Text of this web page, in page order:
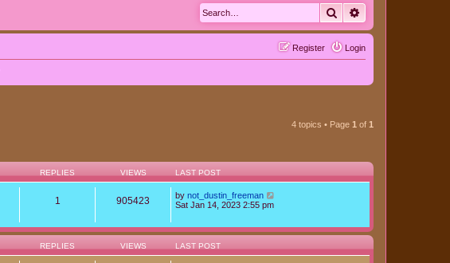
Search
Login
Register
4 topics • Page 1 of 1
REPLIES VIEWS LAST POST
1 905423 by not_dustin_freeman
Sat Jan 14, 2023 2:55 pm
REPLIES VIEWS LAST POST